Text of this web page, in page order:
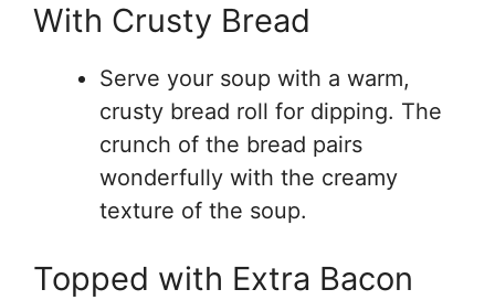
With Crusty Bread
Serve your soup with a warm,
crusty bread roll for dipping. The
crunch of the bread pairs
wonderfully with the creamy
texture of the soup.
Topped with Extra Bacon